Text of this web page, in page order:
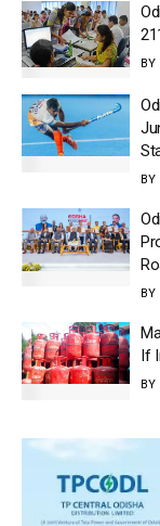
BY
BY
BY
If
BY